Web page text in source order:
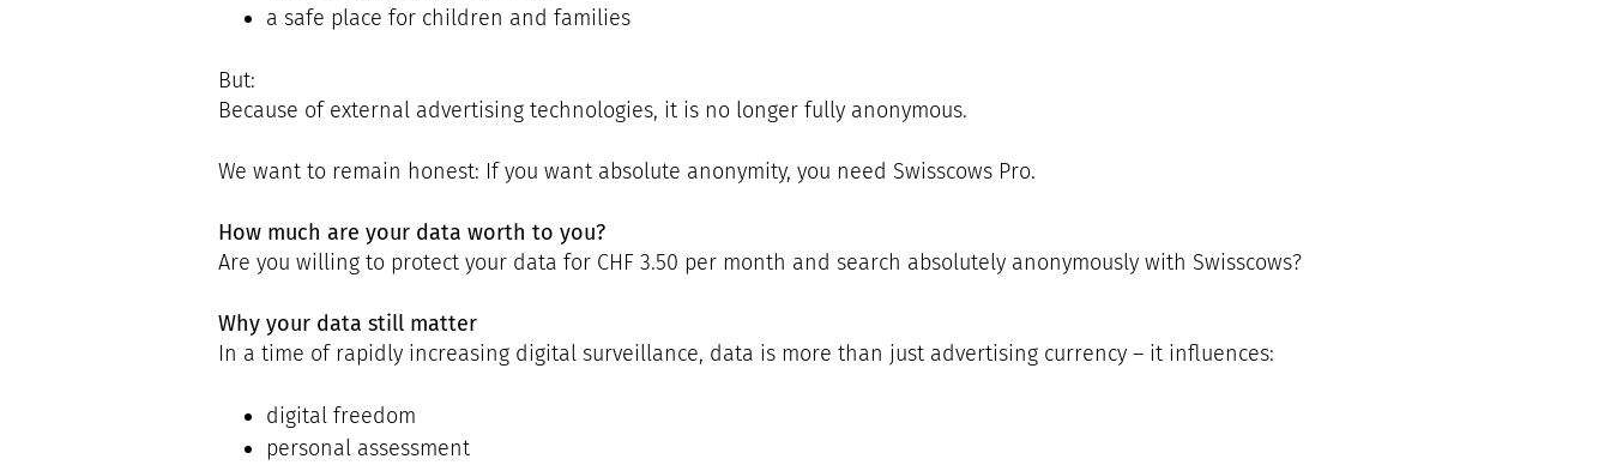
a safe place for children and families
But:
Because of external advertising technologies, it is no longer fully anonymous.
We want to remain honest: If you want absolute anonymity, you need Swisscows Pro.
How much are your data worth to you?
Are you willing to protect your data for CHF 3.50 per month and search absolutely anonymously with Swisscows?
Why your data still matter
In a time of rapidly increasing digital surveillance, data is more than just advertising currency – it influences:
digital freedom
personal assessment